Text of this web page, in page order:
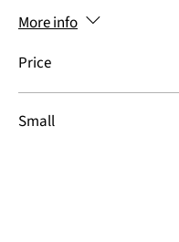
More info
Price
Small